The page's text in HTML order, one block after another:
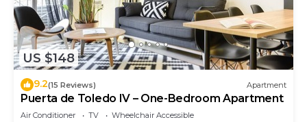
US $148
9.2(15 Reviews) Apartment
Puerta de Toledo IV – One-Bedroom Apartment
Air Conditioner TV
Wheelchair Accessible